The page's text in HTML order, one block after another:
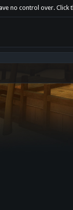
no control over.